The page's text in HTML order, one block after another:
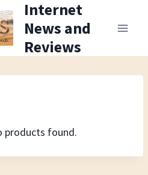
Internet
News and
Reviews
products found.